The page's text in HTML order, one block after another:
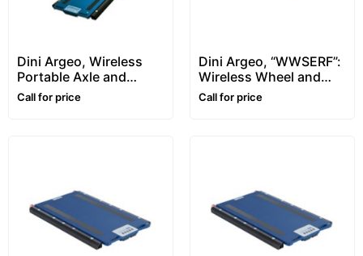
Dini Argeo, Wireless
Portable Axle and
Wheel Weigher –
WWSD-RF ENTERPRISE
Call for price
Dini Argeo, “WWSERF”:
Wireless Wheel and
Axle Weighing Pads –
750x561mm
Call for price